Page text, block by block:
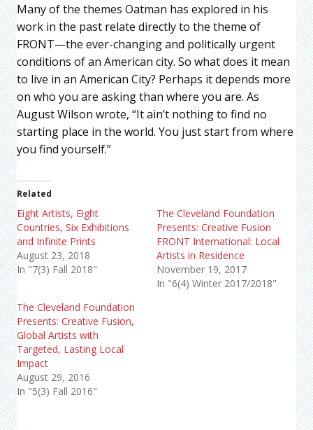
Many of the themes Oatman has explored in his
work in the past relate directly to the theme of
FRONT—the ever-changing and politically urgent
conditions of an American city. So what does it mean
to live in an American City? Perhaps it depends more
on who you are asking than where you are. As
August Wilson wrote, “It ain’t nothing to find no
starting place in the world. You just start from where
you find yourself.”
Related
Eight Artists, Eight
Countries, Six Exhibitions
and Infinite Prints
August 23, 2018
In "7(3) Fall 2018"
The Cleveland Foundation
Presents: Creative Fusion
FRONT International: Local
Artists in Residence
November 19, 2017
In "6(4) Winter 2017/2018"
The Cleveland Foundation
Presents: Creative Fusion,
Global Artists with
Targeted, Lasting Local
Impact
August 29, 2016
In "5(3) Fall 2016"